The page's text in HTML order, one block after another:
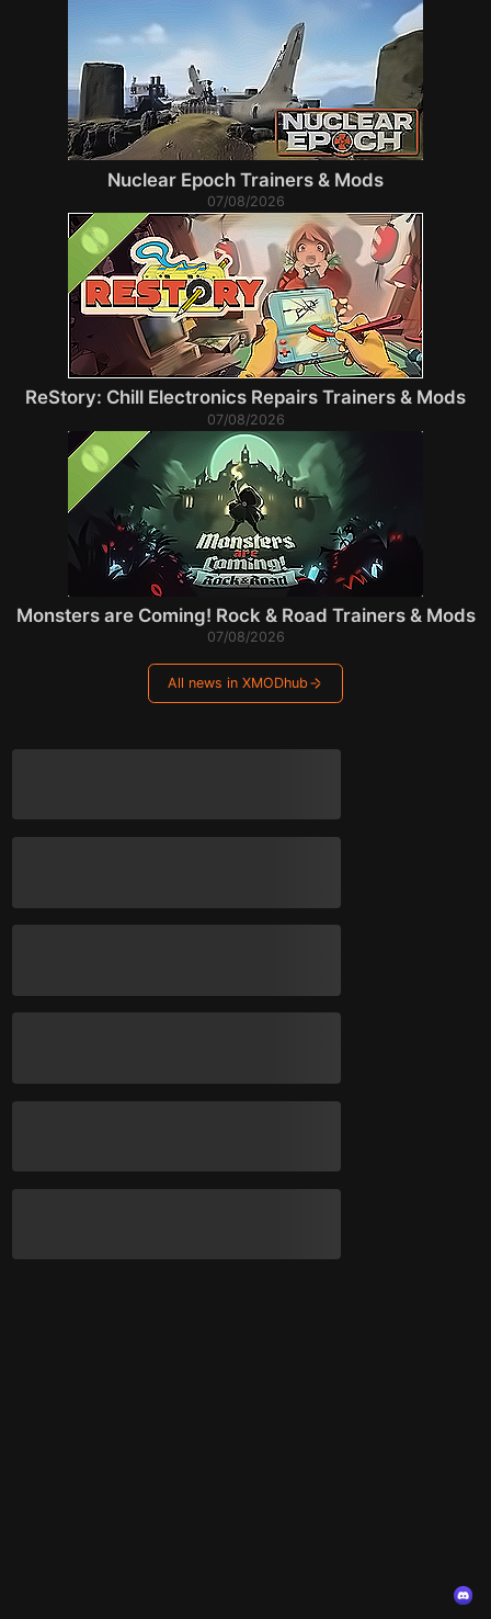
Nuclear Epoch Trainers & Mods
07/08/2026
ReStory: Chill Electronics Repairs Trainers & Mods
07/08/2026
Monsters are Coming! Rock & Road Trainers & Mods
07/08/2026
All news in XMODhub